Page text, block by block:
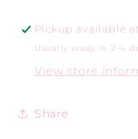
Pickup available
Usually ready in 2-4
View store
Share